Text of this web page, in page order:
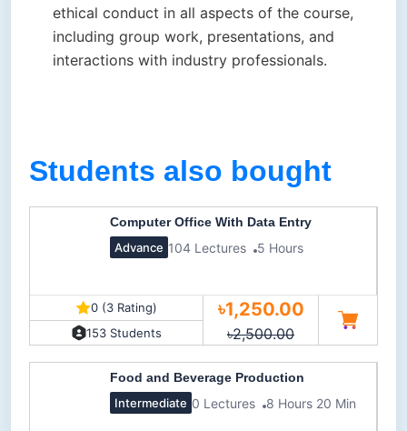
ethical conduct in all aspects of the course,
including group work, presentations, and
interactions with industry professionals.
Students also bought
Computer Office With Data Entry
Advance 104 Lectures 5 Hours
0 (3 Rating)
153 Students
৳1,250.00
৳2,500.00
Food and Beverage Production
Intermediate 0 Lectures 8 Hours 20 Min